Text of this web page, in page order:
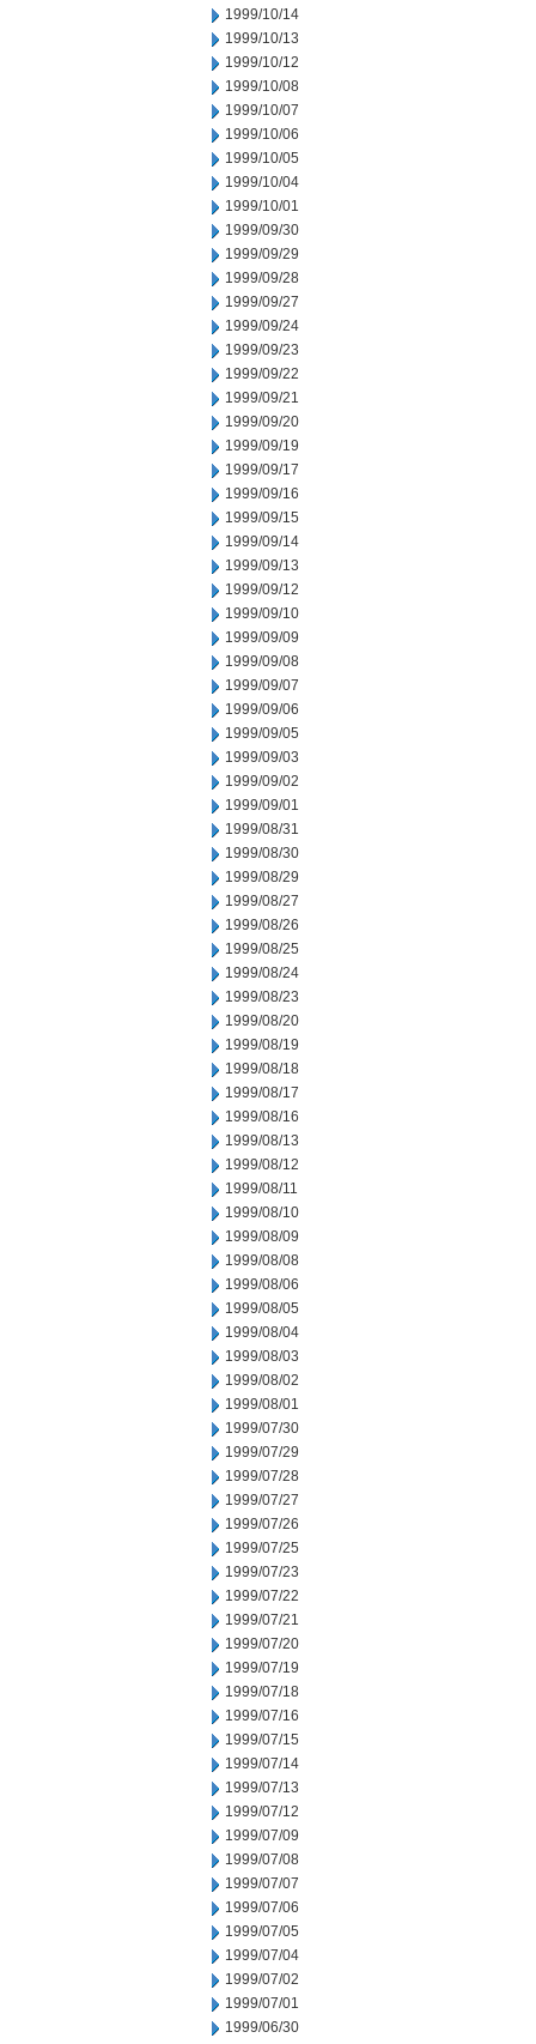
1999/10/14
1999/10/13
1999/10/12
1999/10/08
1999/10/07
1999/10/06
1999/10/05
1999/10/04
1999/10/01
1999/09/30
1999/09/29
1999/09/28
1999/09/27
1999/09/24
1999/09/23
1999/09/22
1999/09/21
1999/09/20
1999/09/19
1999/09/17
1999/09/16
1999/09/15
1999/09/14
1999/09/13
1999/09/12
1999/09/10
1999/09/09
1999/09/08
1999/09/07
1999/09/06
1999/09/05
1999/09/03
1999/09/02
1999/09/01
1999/08/31
1999/08/30
1999/08/29
1999/08/27
1999/08/26
1999/08/25
1999/08/24
1999/08/23
1999/08/20
1999/08/19
1999/08/18
1999/08/17
1999/08/16
1999/08/13
1999/08/12
1999/08/11
1999/08/10
1999/08/09
1999/08/08
1999/08/06
1999/08/05
1999/08/04
1999/08/03
1999/08/02
1999/08/01
1999/07/30
1999/07/29
1999/07/28
1999/07/27
1999/07/26
1999/07/25
1999/07/23
1999/07/22
1999/07/21
1999/07/20
1999/07/19
1999/07/18
1999/07/16
1999/07/15
1999/07/14
1999/07/13
1999/07/12
1999/07/09
1999/07/08
1999/07/07
1999/07/06
1999/07/05
1999/07/04
1999/07/02
1999/07/01
1999/06/30